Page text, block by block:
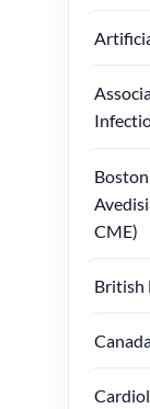
CME)
British